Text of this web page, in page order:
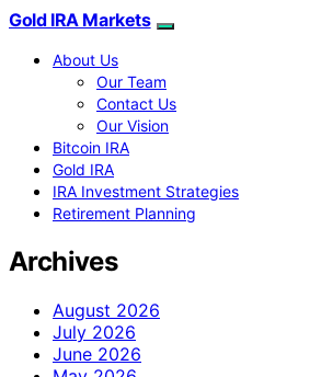
Gold IRA Markets
About Us
Our Team
Contact Us
Our Vision
Bitcoin IRA
Gold IRA
IRA Investment Strategies
Retirement Planning
Archives
August 2026
July 2026
June 2026